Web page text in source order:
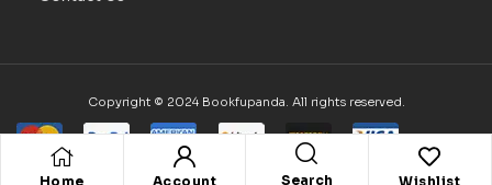
Home Account Search Wishlist
Copyright © 2024 Bookfupanda. All rights reserved.